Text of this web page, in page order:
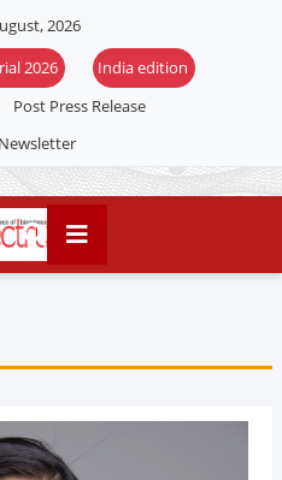
2026
2026
India edition
Post Press Release
Newsletter